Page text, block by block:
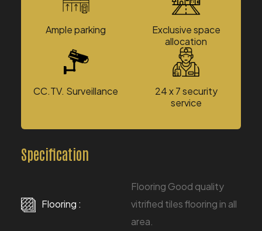
Ample parking
Exclusive space
allocation
CC.TV. Surveillance
24 x 7 security
service
Specification
Flooring :
Flooring Good quality
vitrified tiles flooring in all
area.